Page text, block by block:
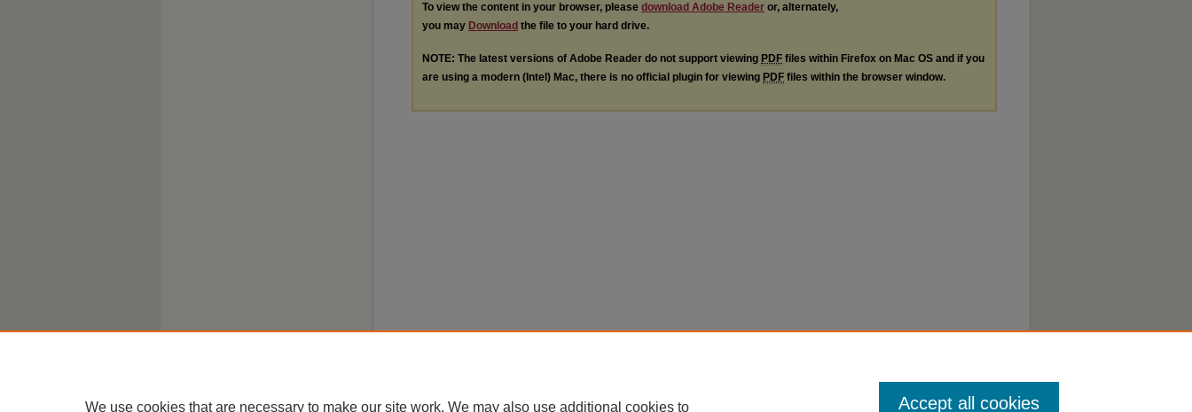
To view the content in your browser, please download Adobe Reader or, alternately,
you may Download the file to your hard drive.
NOTE: The latest versions of Adobe Reader do not support viewing PDF files within Firefox on Mac OS and if you
are using a modern (Intel) Mac, there is no official plugin for viewing PDF files within the browser window.
We use cookies that are necessary to make our site work. We may also use additional cookies to Accept all cookies